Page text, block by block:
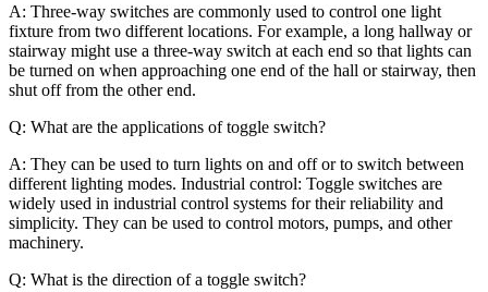
A: Three-way switches are commonly used to control one light
fixture from two different locations. For example, a long hallway or
stairway might use a three-way switch at each end so that lights can
be turned on when approaching one end of the hall or stairway, then
shut off from the other end.
Q: What are the applications of toggle switch?
A: They can be used to turn lights on and off or to switch between
different lighting modes. Industrial control: Toggle switches are
widely used in industrial control systems for their reliability and
simplicity. They can be used to control motors, pumps, and other
machinery.
Q: What is the direction of a toggle switch?